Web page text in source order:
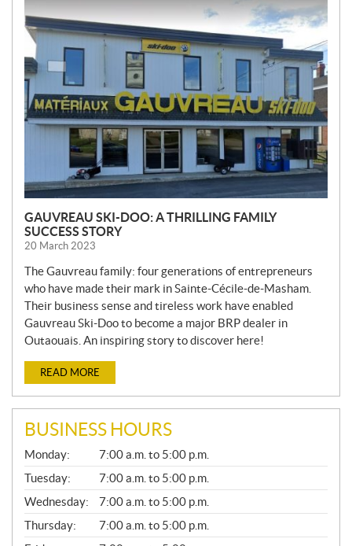
E
W
S
GAUVREAU SKI-DOO: A THRILLING FAMILY
SUCCESS STORY
20 March 2023
The Gauvreau family: four generations of entrepreneurs
who have made their mark in Sainte-Cécile-de-Masham.
Their business sense and tireless work have enabled
Gauvreau Ski-Doo to become a major BRP dealer in
Outaouais. An inspiring story to discover here!
READ MORE
BUSINESS HOURS
G
E
N
E
R
A
L
Monday:
7:00 a.m. to 5:00 p.m.
Tuesday:
7:00 a.m. to 5:00 p.m.
Wednesday:
7:00 a.m. to 5:00 p.m.
Thursday:
7:00 a.m. to 5:00 p.m.